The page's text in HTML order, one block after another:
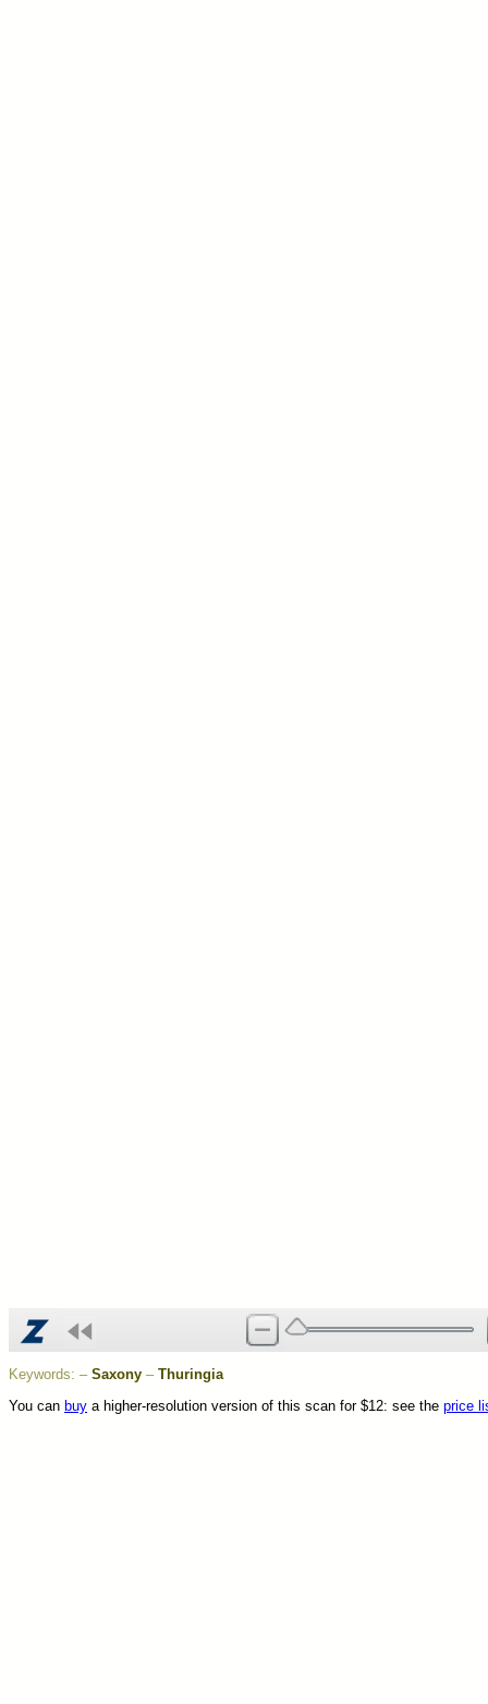
Keywords: – Saxony – Thuringia
You can buy a higher-resolution version of this scan for $12: see the price